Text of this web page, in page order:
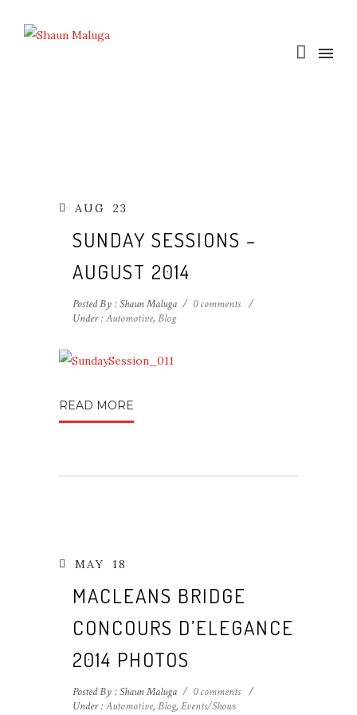
AUG 23
SUNDAY SESSIONS –
AUGUST 2014
Posted By : Shaun Maluga / 0 comments /
Under :Automotive, Blog
READ MORE
MAY 18
MACLEANS BRIDGE
CONCOURS D’ELEGANCE
2014 PHOTOS
Posted By : Shaun Maluga / 0 comments /
Under :Automotive, Blog, Events/Shows